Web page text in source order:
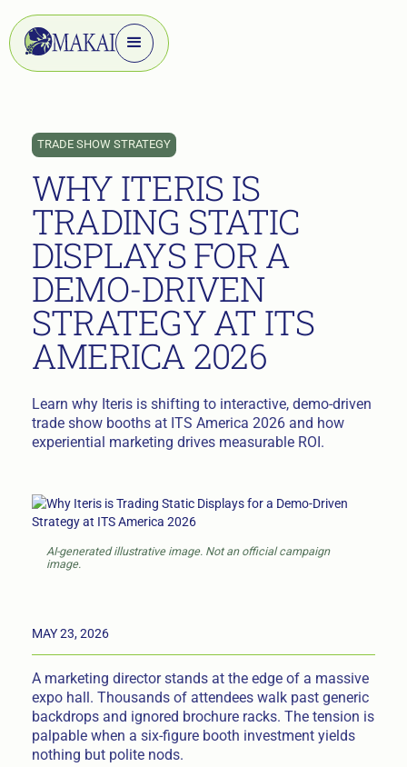
TRADE SHOW STRATEGY
WHY ITERIS IS
TRADING STATIC
DISPLAYS FOR A
DEMO-DRIVEN
STRATEGY AT ITS
AMERICA 2026
Learn why Iteris is shifting to interactive, demo-driven
trade show booths at ITS America 2026 and how
experiential marketing drives measurable ROI.
AI-generated illustrative image. Not an official campaign
image.
MAY 23, 2026
A marketing director stands at the edge of a massive
expo hall. Thousands of attendees walk past generic
backdrops and ignored brochure racks. The tension is
palpable when a six-figure booth investment yields
nothing but polite nods.